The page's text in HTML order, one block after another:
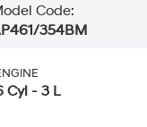
Code:
354BM
Cyl - 3 L